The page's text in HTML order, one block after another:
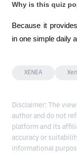
Why is this quiz
Because it
in one simple daily
XENEA
Disclaimer: The
author and do not
platform and its
accuracy or
informational